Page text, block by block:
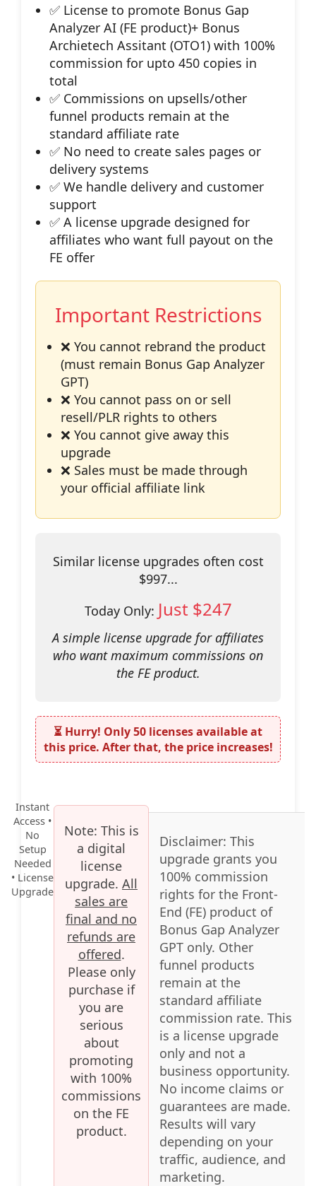
✅ License to promote Bonus Gap
Analyzer AI (FE product)+ Bonus
Archietech Assitant (OTO1) with 100%
commission for upto 450 copies in
total
✅ Commissions on upsells/other
funnel products remain at the
standard affiliate rate
✅ No need to create sales pages or
delivery systems
✅ We handle delivery and customer
support
✅ A license upgrade designed for
affiliates who want full payout on the
FE offer
Important Restrictions
❌ You cannot rebrand the product
(must remain Bonus Gap Analyzer
GPT)
❌ You cannot pass on or sell
resell/PLR rights to others
❌ You cannot give away this
upgrade
❌ Sales must be made through
your official affiliate link
Similar license upgrades often cost
$997...
Today Only: Just $247
A simple license upgrade for affiliates
who want maximum commissions on
the FE product.
⏳ Hurry! Only50 licensesavailable at
this price. After that, the price increases!
Instant
Access •
No
Setup
Needed
• License
Upgrade
Note: This is
a digital
license
upgrade. All
sales are
final and no
refunds are
offered.
Please only
purchase if
you are
serious
about
promoting
with 100%
commissions
on the FE
product.
Disclaimer: This
upgrade grants you
100% commission
rights for the Front-
End (FE) product of
Bonus Gap Analyzer
GPT only. Other
funnel products
remain at the
standard affiliate
commission rate. This
is a license upgrade
only and not a
business opportunity.
No income claims or
guarantees are made.
Results will vary
depending on your
traffic, audience, and
marketing.